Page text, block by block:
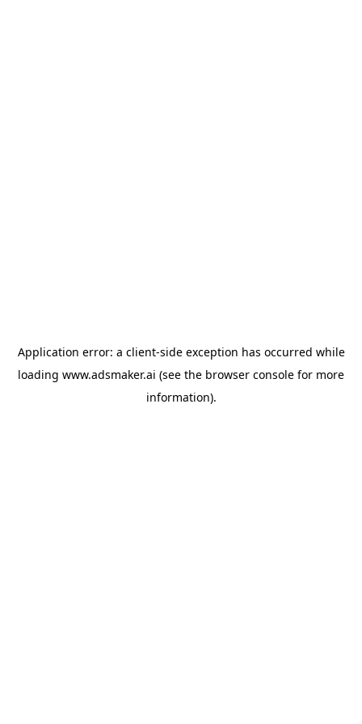
Application error: a client-side exception has occurred while
loading www.adsmaker.ai (see the browser console for more
information).